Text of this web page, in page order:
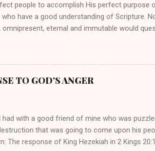
people to accomplish His perfect purpose
have a good understanding of Scripture.
eternal and immutable would
man's voice to rebuke the madness of a
of His creations to fulfill His divine desire.
mere mortals into near immortals. His
TO GOD’S ANGER
with a good friend of mine who was
that was going to come upon his
The response of King Hezekiah in 2 Kings